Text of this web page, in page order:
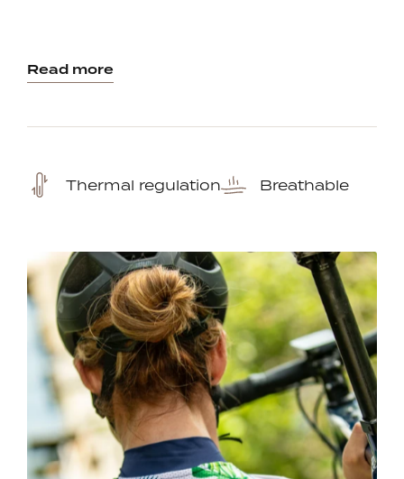
Read more
Thermal regulation Breathable